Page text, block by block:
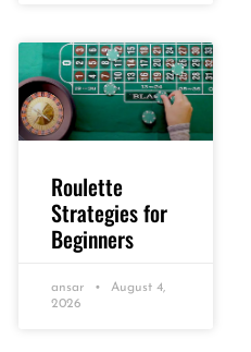
Roulette
Strategies for
Beginners
ansar
August 4,
2026